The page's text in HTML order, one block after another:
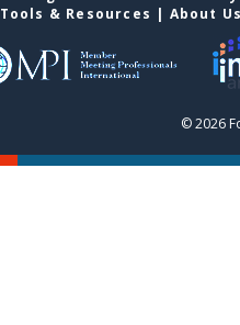
Tools & Resources | About
© 2026